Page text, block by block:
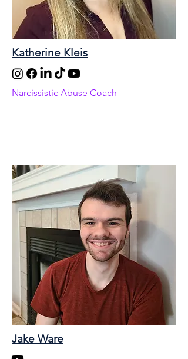
Katherine Kleis
Narcissistic Abuse Coach
Jake Ware